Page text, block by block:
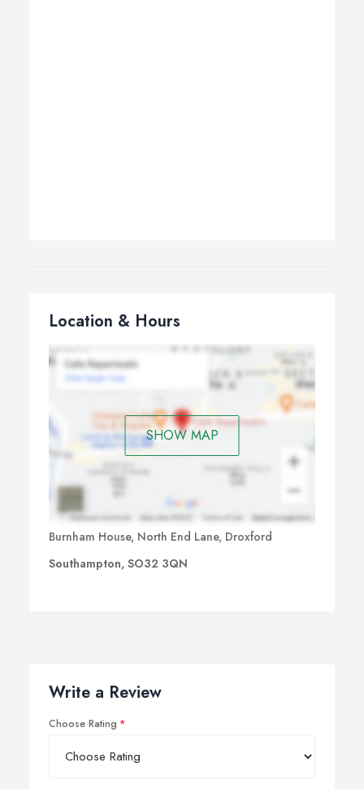
Location & Hours
SHOW MAP
Burnham House, North End Lane, Droxford
Southampton, SO32 3QN
Write a Review
Choose Rating